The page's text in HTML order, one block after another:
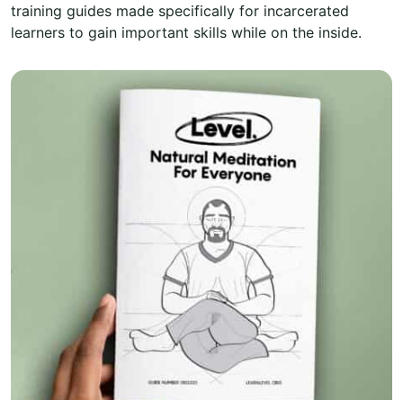
training guides made specifically for incarcerated
learners to gain important skills while on the inside.